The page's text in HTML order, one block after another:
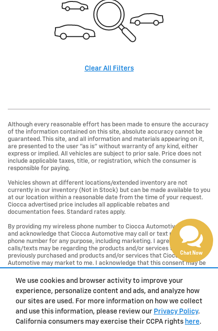
We use cookies and browser activity to improve your
experience, personalize content and ads, and analyze how
our sites are used. For more information on how we collect
and use this information, please review our Privacy Policy.
California consumers may exercise their CCPA rights here.
Clear All Filters
Although every reasonable effort has been made to ensure the accuracy
of the information contained on this site, absolute accuracy cannot be
guaranteed. This site, and all information and materials appearing on it,
are presented to the user "as is" without warranty of any kind, either
express or implied. All vehicles are subject to prior sale. Price does not
include applicable taxes, title, or registration, which the consumer is
responsible for paying.
Vehicles shown at different locations/extended inventory are not
currently in our inventory (Not in Stock) but can be made available to you
at our location within a reasonable date from the time of your request.
Ciocca advertised price includes all applicable rebates and
documentation fees. Standard rates apply.
By providing my wireless phone number to Ciocca Automotive, I agree
and acknowledge that Ciocca Automotive may call or text my wireless
phone number for any purpose, including marketing. I agree that these
calls/texts may be regarding the products and/or services that I have
previously purchased and products and/or services that Ciocca
Automotive may market to me. I acknowledge that this consent may be
calls/text messages from Ciocca Automotive at my wireless number.
Privacy
Chat Now